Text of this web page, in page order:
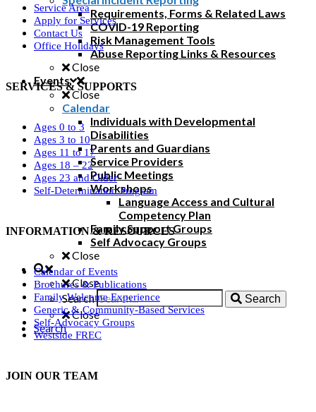
Requirements, Forms & Related Laws
COVID-19 Reporting
Risk Management Tools
Abuse Reporting Links & Resources
Close
Events
Close
Calendar
Individuals with Developmental
Disabilities
Parents and Guardians
Service Providers
Public Meetings
Workshops
Language Access and Cultural
Competency Plan
Family Support Groups
Self Advocacy Groups
Close
Close
Search
Search
Close
Search
Service Area
Apply for Services
Contact Us
Office Holidays
SERVICES & SUPPORTS
Ages 0 to 3
Ages 3 to 10
Ages 11 to 17
Ages 18 – 22
Ages 23 and Older
Self-Determination Program
INFORMATION & RESOURCES
Calendar of Events
Brochures & Publications
Family Welcome Experience
Generic & Community-Based Services
Self-Advocacy Groups
Westside FREC
JOIN OUR TEAM